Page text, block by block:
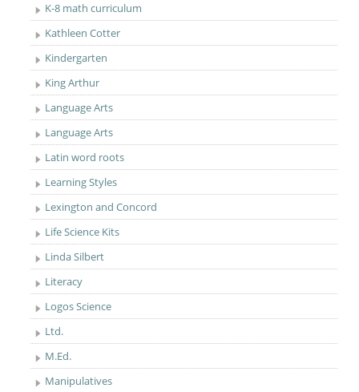
K-8 math curriculum
Kathleen Cotter
Kindergarten
King Arthur
Language Arts
Language Arts
Latin word roots
Learning Styles
Lexington and Concord
Life Science Kits
Linda Silbert
Literacy
Logos Science
Ltd.
M.Ed.
Manipulatives